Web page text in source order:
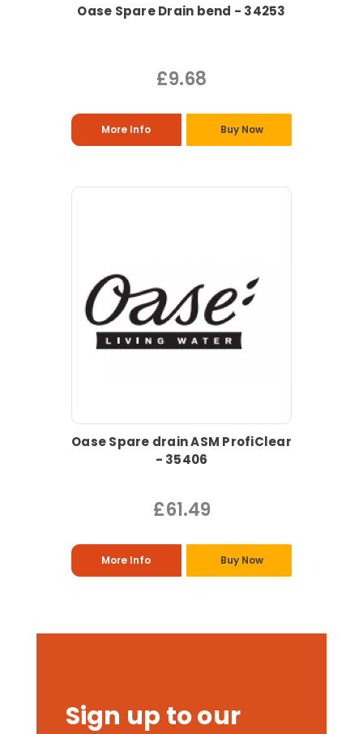
Oase Spare Drain bend - 34253
£9.68
More Info Buy Now
Oase Spare drain ASM ProfiClear
- 35406
£61.49
More Info Buy Now
Sign up to our